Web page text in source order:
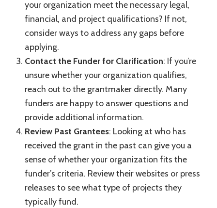
your organization meet the necessary legal,
financial, and project qualifications? If not,
consider ways to address any gaps before
applying.
Contact the Funder for Clarification: If you’re
unsure whether your organization qualifies,
reach out to the grantmaker directly. Many
funders are happy to answer questions and
provide additional information.
Review Past Grantees: Looking at who has
received the grant in the past can give you a
sense of whether your organization fits the
funder’s criteria. Review their websites or press
releases to see what type of projects they
typically fund.